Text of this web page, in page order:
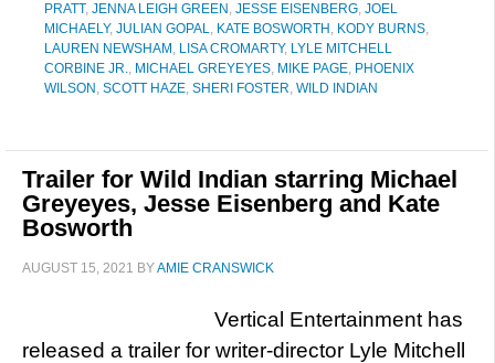
PRATT, JENNA LEIGH GREEN , JESSE EISENBERG, JOEL
MICHAELY, JULIAN GOPAL, KATE BOSWORTH , KODY BURNS,
LAUREN NEWSHAM , LISA CROMARTY, LYLE MITCHELL
CORBINE JR., MICHAEL GREYEYES, MIKE PAGE, PHOENIX
WILSON , SCOTT HAZE, SHERI FOSTER, WILD INDIAN
Trailer for Wild Indian starring Michael
Greyeyes, Jesse Eisenberg and Kate
Bosworth
AUGUST 15, 2021 BYAMIE CRANSWICK
Vertical Entertainment has
released a trailer for writer-director Lyle Mitchell